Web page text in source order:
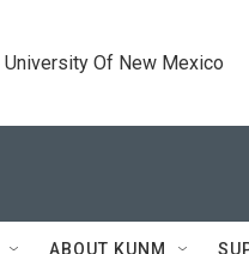
Of New Mexico
ABOUT KUNM